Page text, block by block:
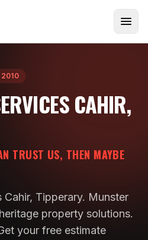
2010
CAHIR,
TRUST US, THEN MAYBE
Tipperary. Munster
property solutions.
your free estimate